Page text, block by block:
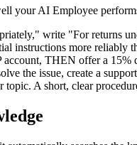
your AI Employee
write "For returns
instructions more reliably
THEN offer a 15%
the issue, create a
A short, clear